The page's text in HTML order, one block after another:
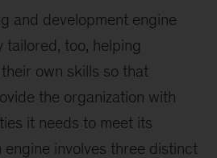
and development engine
tailored, too, helping
own skills so that
the organization with
it needs to meet its
engine involves three distinct